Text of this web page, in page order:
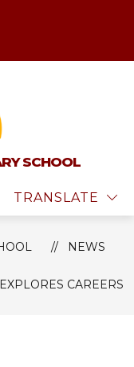
SITE
SCHOOL
TRANSLATE
NEWS
CAREERS